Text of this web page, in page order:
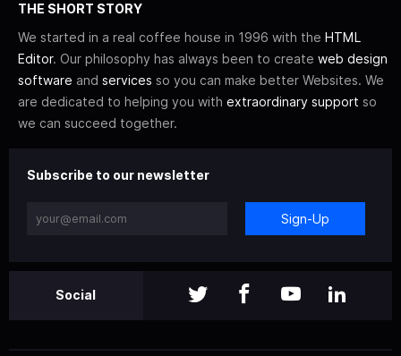
THE SHORT STORY
We started in a real coffee house in 1996 with the HTML
Editor. Our philosophy has always been to create web design
software and services so you can make better Websites. We
are dedicated to helping you with extraordinary support so
we can succeed together.
Subscribe to our newsletter
Sign-Up
Social